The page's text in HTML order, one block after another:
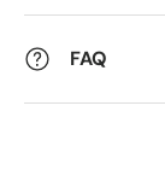
FAQ